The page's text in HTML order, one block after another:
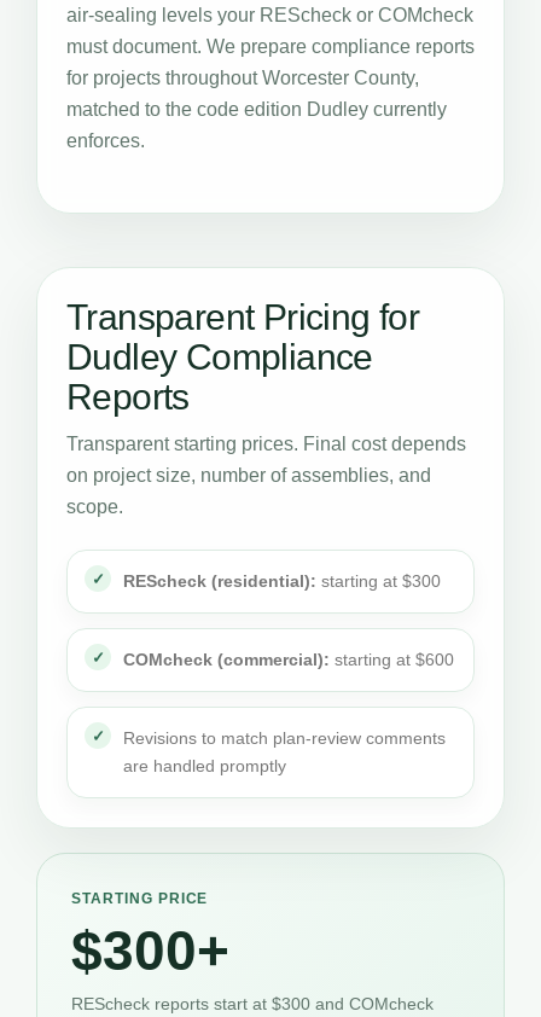
air-sealing levels your REScheck or COMcheck
must document. We prepare compliance reports
for projects throughout Worcester County,
matched to the code edition Dudley currently
enforces.
Transparent Pricing for
Dudley Compliance
Reports
Transparent starting prices. Final cost depends
on project size, number of assemblies, and
scope.
REScheck (residential): starting at $300
COMcheck (commercial): starting at $600
Revisions to match plan-review comments
are handled promptly
STARTING PRICE
$300+
REScheck reports start at $300 and COMcheck